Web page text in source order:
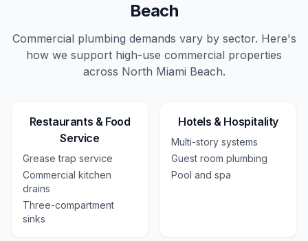
Beach
Commercial plumbing demands vary by sector. Here's
how we support high-use commercial properties
across North Miami Beach.
Restaurants & Food
Service
Grease trap service
Commercial kitchen
drains
Three-compartment
sinks
Hotels & Hospitality
Multi-story systems
Guest room plumbing
Pool and spa